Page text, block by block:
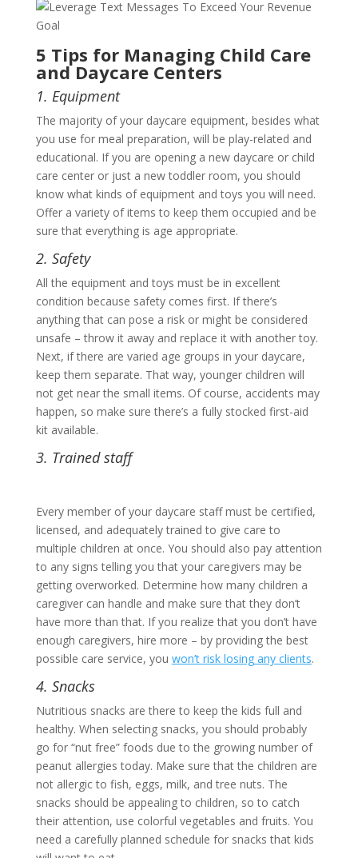
5 Tips for Managing Child Care
and Daycare Centers
1. Equipment
The majority of your daycare equipment, besides what
you use for meal preparation, will be play-related and
educational. If you are opening a new daycare or child
care center or just a new toddler room, you should
know what kinds of equipment and toys you will need.
Offer a variety of items to keep them occupied and be
sure that everything is age appropriate.
2. Safety
All the equipment and toys must be in excellent
condition because safety comes first. If there’s
anything that can pose a risk or might be considered
unsafe – throw it away and replace it with another toy.
Next, if there are varied age groups in your daycare,
keep them separate. That way, younger children will
not get near the small items. Of course, accidents may
happen, so make sure there’s a fully stocked first-aid
kit available.
3. Trained staff
Every member of your daycare staff must be certified,
licensed, and adequately trained to give care to
multiple children at once. You should also pay attention
to any signs telling you that your caregivers may be
getting overworked. Determine how many children a
caregiver can handle and make sure that they don’t
have more than that. If you realize that you don’t have
enough caregivers, hire more – by providing the best
possible care service, you won’t risk losing any clients.
4. Snacks
Nutritious snacks are there to keep the kids full and
healthy. When selecting snacks, you should probably
go for “nut free” foods due to the growing number of
peanut allergies today. Make sure that the children are
not allergic to fish, eggs, milk, and tree nuts. The
snacks should be appealing to children, so to catch
their attention, use colorful vegetables and fruits. You
need a carefully planned schedule for snacks that kids